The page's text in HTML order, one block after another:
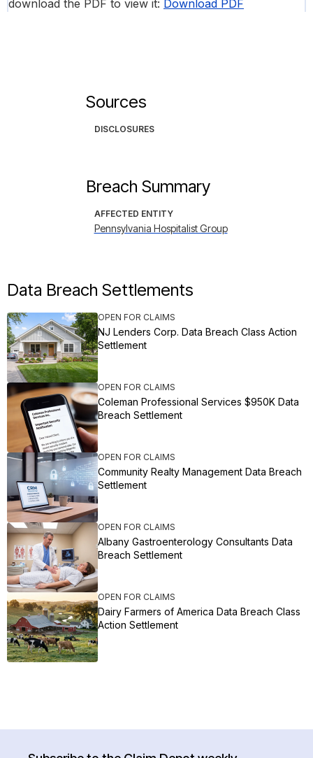
download the PDF to view it: Download PDF
Sources
DISCLOSURES
Breach Summary
AFFECTED ENTITY
Pennsylvania Hospitalist Group
Data Breach Settlements
OPEN FOR CLAIMS
NJ Lenders Corp. Data Breach Class Action
Settlement
OPEN FOR CLAIMS
Coleman Professional Services $950K Data
Breach Settlement
OPEN FOR CLAIMS
Community Realty Management Data Breach
Settlement
OPEN FOR CLAIMS
Albany Gastroenterology Consultants Data
Breach Settlement
OPEN FOR CLAIMS
Dairy Farmers of America Data Breach Class
Action Settlement